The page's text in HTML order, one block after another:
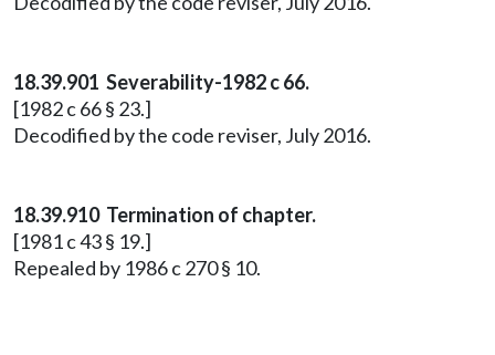
18.39.901 Severability-1982 c 66.
[1982 c 66 § 23.]
Decodified by the code reviser, July 2016.
18.39.910 Termination of chapter.
[1981 c 43 § 19.]
Repealed by 1986 c 270 § 10.